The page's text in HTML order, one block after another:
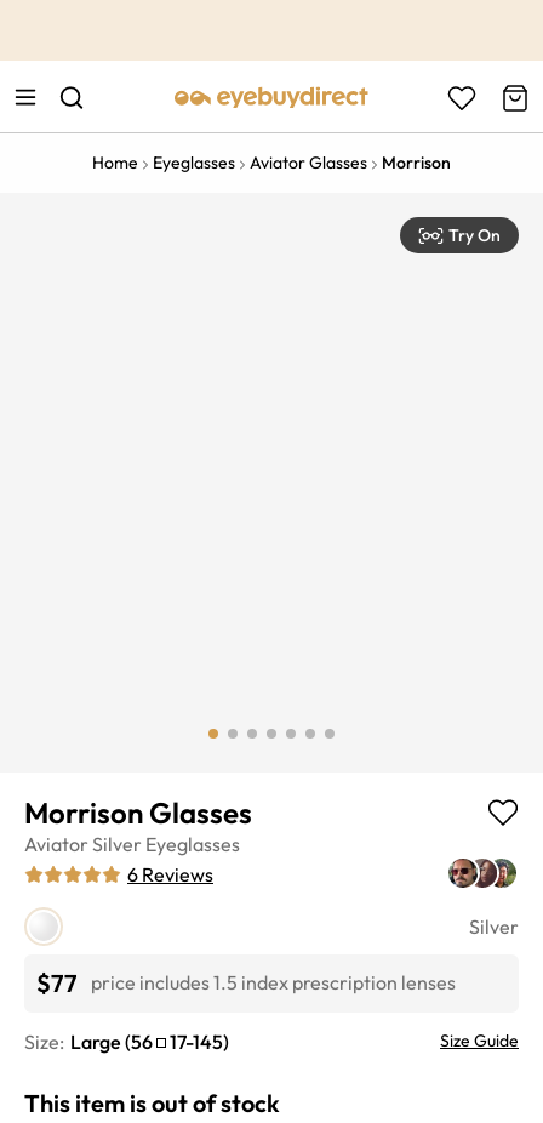
Home Eyeglasses Aviator Glasses Morrison
Try On
Morrison Glasses
Aviator Silver Eyeglasses
6 Reviews
Silver
$77 price includes 1.5 index prescription lenses
Size: Large (56 17-145) Size Guide
This item is out of stock